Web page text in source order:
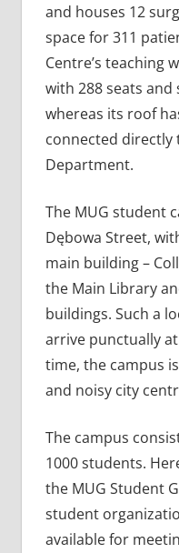
and houses 12
space for 311
Centre’s teaching
with 288 seats and
whereas its roof
connected directly
Department.
The MUG student
Dębowa Street,
main building –
the Main Library
buildings. Such a
arrive punctually
time, the campus
and noisy city
The campus
1000 students.
the MUG Student
student
available for